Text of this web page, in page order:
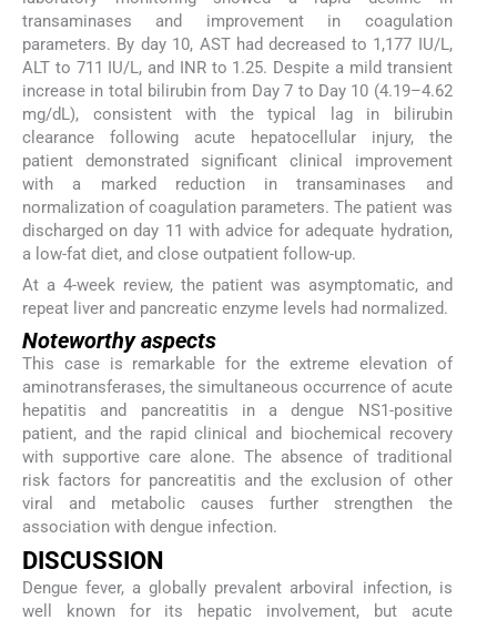
transaminases and improvement in coagulation
parameters. By day 10, AST had decreased to 1,177 IU/L,
ALT to 711 IU/L, and INR to 1.25. Despite a mild transient
increase in total bilirubin from Day 7 to Day 10 (4.19–4.62
mg/dL), consistent with the typical lag in bilirubin
clearance following acute hepatocellular injury, the
patient demonstrated significant clinical improvement
with a marked reduction in transaminases and
normalization of coagulation parameters. The patient was
discharged on day 11 with advice for adequate hydration,
a low-fat diet, and close outpatient follow-up.
At a 4-week review, the patient was asymptomatic, and
repeat liver and pancreatic enzyme levels had normalized.
Noteworthy aspects
This case is remarkable for the extreme elevation of
aminotransferases, the simultaneous occurrence of acute
hepatitis and pancreatitis in a dengue NS1-positive
patient, and the rapid clinical and biochemical recovery
with supportive care alone. The absence of traditional
risk factors for pancreatitis and the exclusion of other
viral and metabolic causes further strengthen the
association with dengue infection.
DISCUSSION
Dengue fever, a globally prevalent arboviral infection, is
well known for its hepatic involvement, but acute